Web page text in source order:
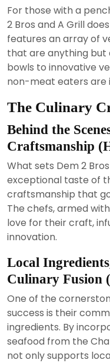
For those with a
2 Bros and A Grill
features an array of
that are anything but
bowls to innovative
non-meat eaters are
The Culinary
Behind the
Craftsmanship
What sets Dem 2
exceptional taste of
craftsmanship that
The chefs, armed
love for their craft,
innovation.
Local
Culinary Fusion
One of the
success is their
ingredients. By
seafood from the
not only supports